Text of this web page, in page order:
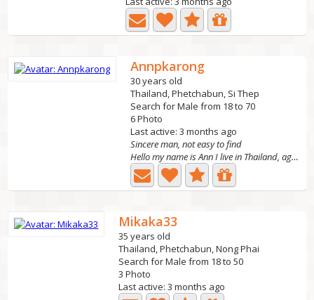
Annpkarong
30 years old
Thailand, Phetchabun, Si Thep
Search for Male from 18 to 70
6 Photo
Last active: 3 months ago
Sincere man, not easy to find
Hello my name is Ann I live in Thailand, age 25. I live...
Mikaka33
35 years old
Thailand, Phetchabun, Nong Phai
Search for Male from 18 to 50
3 Photo
Last active: 3 months ago